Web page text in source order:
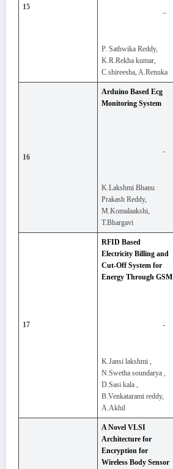
15
–
P. Sathwika Reddy,
K.R.Rekha kumar,
C.shireesha, A.Renuka
16
Arduino Based Ecg
Monitoring System
-
K.Lakshmi Bhanu
Prakash Reddy,
M.Komalaakshi,
T.Bhargavi
17
RFID Based
Electricity Billing and
Cut-Off System for
Energy Through GSM
-
K.Jansi lakshmi ,
N.Swetha soundarya ,
D.Sasi kala ,
B.Venkatarami reddy,
A.Akhil
A Novel VLSI
Architecture for
Encryption for
Wireless Body Sensor